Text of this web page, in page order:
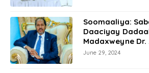
Soomaaliya:
Daaciyay
Madaxweyne Dr.
June 29, 2024